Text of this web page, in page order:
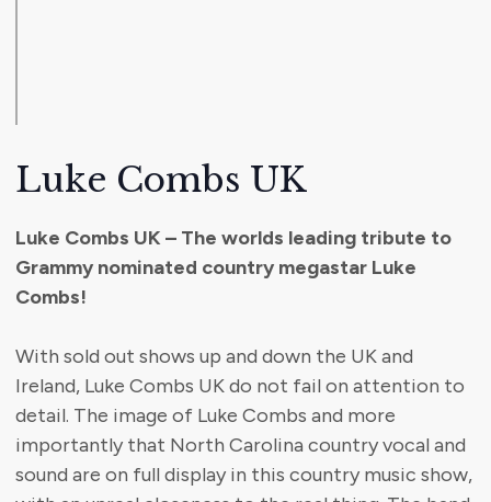
Luke Combs UK
Luke Combs UK – The worlds leading tribute to
Grammy nominated country megastar Luke
Combs!
With sold out shows up and down the UK and
Ireland, Luke Combs UK do not fail on attention to
detail. The image of Luke Combs and more
importantly that North Carolina country vocal and
sound are on full display in this country music show,